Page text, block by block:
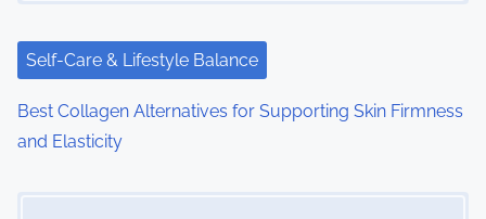
Self-Care & Lifestyle Balance
Best Collagen Alternatives for Supporting Skin Firmness
and Elasticity